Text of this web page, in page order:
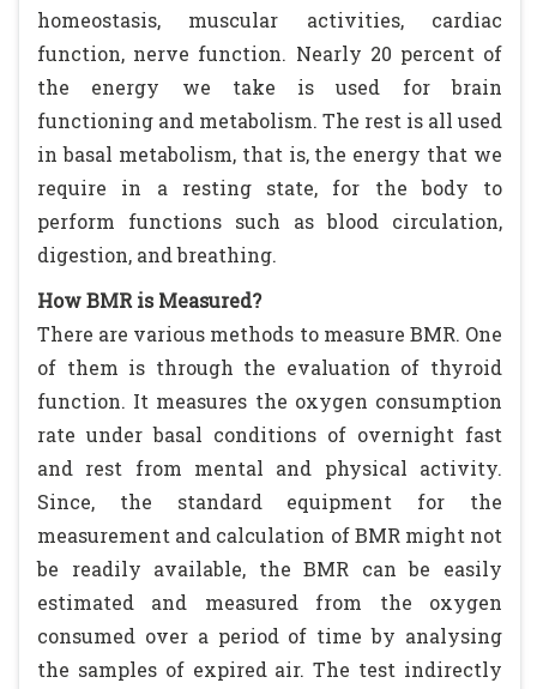
homeostasis, muscular activities, cardiac
function, nerve function. Nearly 20 percent of
the energy we take is used for brain
functioning and metabolism. The rest is all used
in basal metabolism, that is, the energy that we
require in a resting state, for the body to
perform functions such as blood circulation,
digestion, and breathing.
How BMR is Measured?
There are various methods to measure BMR. One
of them is through the evaluation of thyroid
function. It measures the oxygen consumption
rate under basal conditions of overnight fast
and rest from mental and physical activity.
Since, the standard equipment for the
measurement and calculation of BMR might not
be readily available, the BMR can be easily
estimated and measured from the oxygen
consumed over a period of time by analysing
the samples of expired air. The test indirectly